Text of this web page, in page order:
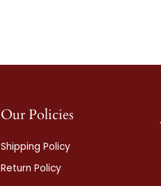
Our Policies
Shipping Policy
Return Policy